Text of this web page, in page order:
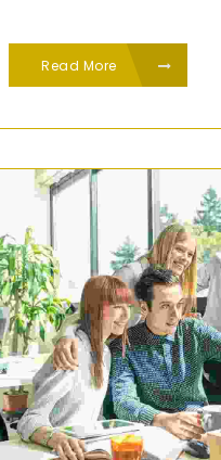
Read More